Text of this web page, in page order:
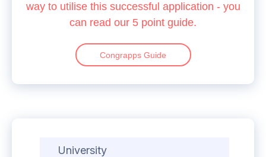
way to utilise this successful application - you
can read our 5 point guide.
Congrapps Guide
University